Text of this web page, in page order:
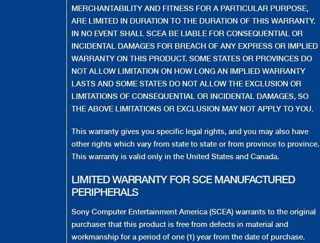
MERCHANTABILITY AND FITNESS FOR A PARTICULAR PURPOSE,
ARE LIMITED IN DURATION TO THE DURATION OF THIS WARRANTY.
IN NO EVENT SHALL SCEA BE LIABLE FOR CONSEQUENTIAL OR
INCIDENTAL DAMAGES FOR BREACH OF ANY EXPRESS OR IMPLIED
WARRANTY ON THIS PRODUCT. SOME STATES OR PROVINCES DO
NOT ALLOW LIMITATION ON HOW LONG AN IMPLIED WARRANTY
LASTS AND SOME STATES DO NOT ALLOW THE EXCLUSION OR
LIMITATIONS OF CONSEQUENTIAL OR INCIDENTAL DAMAGES, SO
THE ABOVE LIMITATIONS OR EXCLUSION MAY NOT APPLY TO YOU.
This warranty gives you specific legal rights, and you may also have
other rights which vary from state to state or from province to province.
This warranty is valid only in the United States and Canada.
LIMITED WARRANTY FOR SCE MANUFACTURED
PERIPHERALS
Sony Computer Entertainment America (SCEA) warrants to the original
purchaser that this product is free from defects in material and
workmanship for a period of one (1) year from the date of purchase.